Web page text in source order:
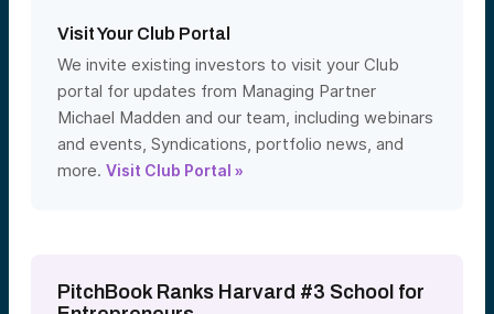
Visit Your Club Portal
We invite existing investors to visit your Club
portal for updates from Managing Partner
Michael Madden and our team, including webinars
and events, Syndications, portfolio news, and
more. Visit Club Portal »
PitchBook Ranks Harvard #3 School for